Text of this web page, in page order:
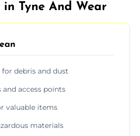
in Tyne And Wear
debris and dust
and access points
valuable items
materials